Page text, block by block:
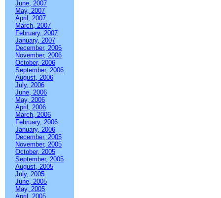
June, 2007
May, 2007
April, 2007
March, 2007
February, 2007
January, 2007
December, 2006
November, 2006
October, 2006
September, 2006
August, 2006
July, 2006
June, 2006
May, 2006
April, 2006
March, 2006
February, 2006
January, 2006
December, 2005
November, 2005
October, 2005
September, 2005
August, 2005
July, 2005
June, 2005
May, 2005
April, 2005